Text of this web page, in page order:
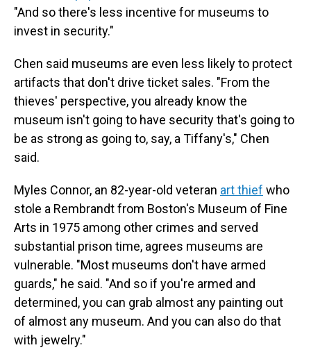
"And so there's less incentive for museums to
invest in security."
Chen said museums are even less likely to protect
artifacts that don't drive ticket sales. "From the
thieves' perspective, you already know the
museum isn't going to have security that's going to
be as strong as going to, say, a Tiffany's," Chen
said.
Myles Connor, an 82-year-old veteran art thief who
stole a Rembrandt from Boston's Museum of Fine
Arts in 1975 among other crimes and served
substantial prison time, agrees museums are
vulnerable. "Most museums don't have armed
guards," he said. "And so if you're armed and
determined, you can grab almost any painting out
of almost any museum. And you can also do that
with jewelry."